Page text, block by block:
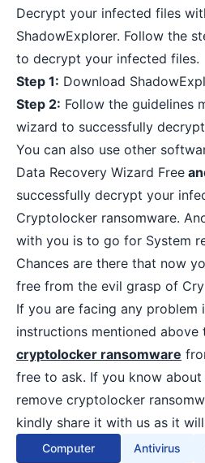
Decrypt your infected files
ShadowExplorer. Follow the
to decrypt your infected files.
Step 1: Download
Step 2: Follow the guidelines
wizard to successfully
You can also use other
Data Recovery Wizard Free
successfully decrypt your
Cryptolocker ransomware.
with you is to go for System
Chances are there that now
free from the evil grasp of
If you are facing any problem
instructions mentioned above
cryptolocker ransomware
free to ask. If you know
remove cryptolocker
kindly share it with us as it
Computer Antivirus